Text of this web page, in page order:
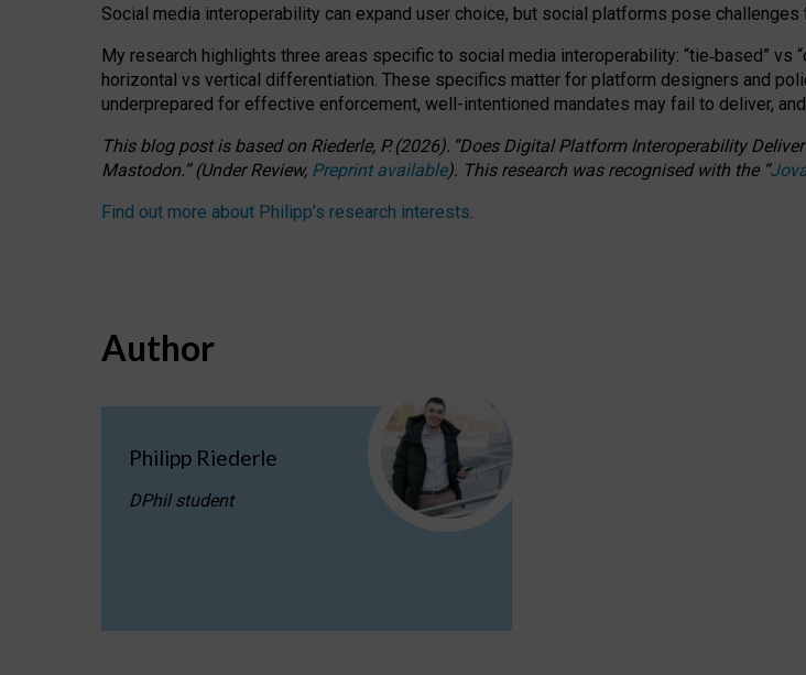
Social media interoperability can expand user choice, but social platforms pose challenges
My research highlights three areas specific to social media interoperability: “tie‑based” vs
horizontal vs vertical differentiation. These specifics matter for platform designers and
underprepared for effective enforcement, well-intentioned mandates may fail to deliver,
This blog post is basedon Riederle, P. (2026). “Does Digital Platform Interoperability
Mastodon.”(UnderReview, Preprint available). This research was recognised with the “
Find out more about Philipp’s research interests.
Author
Philipp Riederle
DPhil student